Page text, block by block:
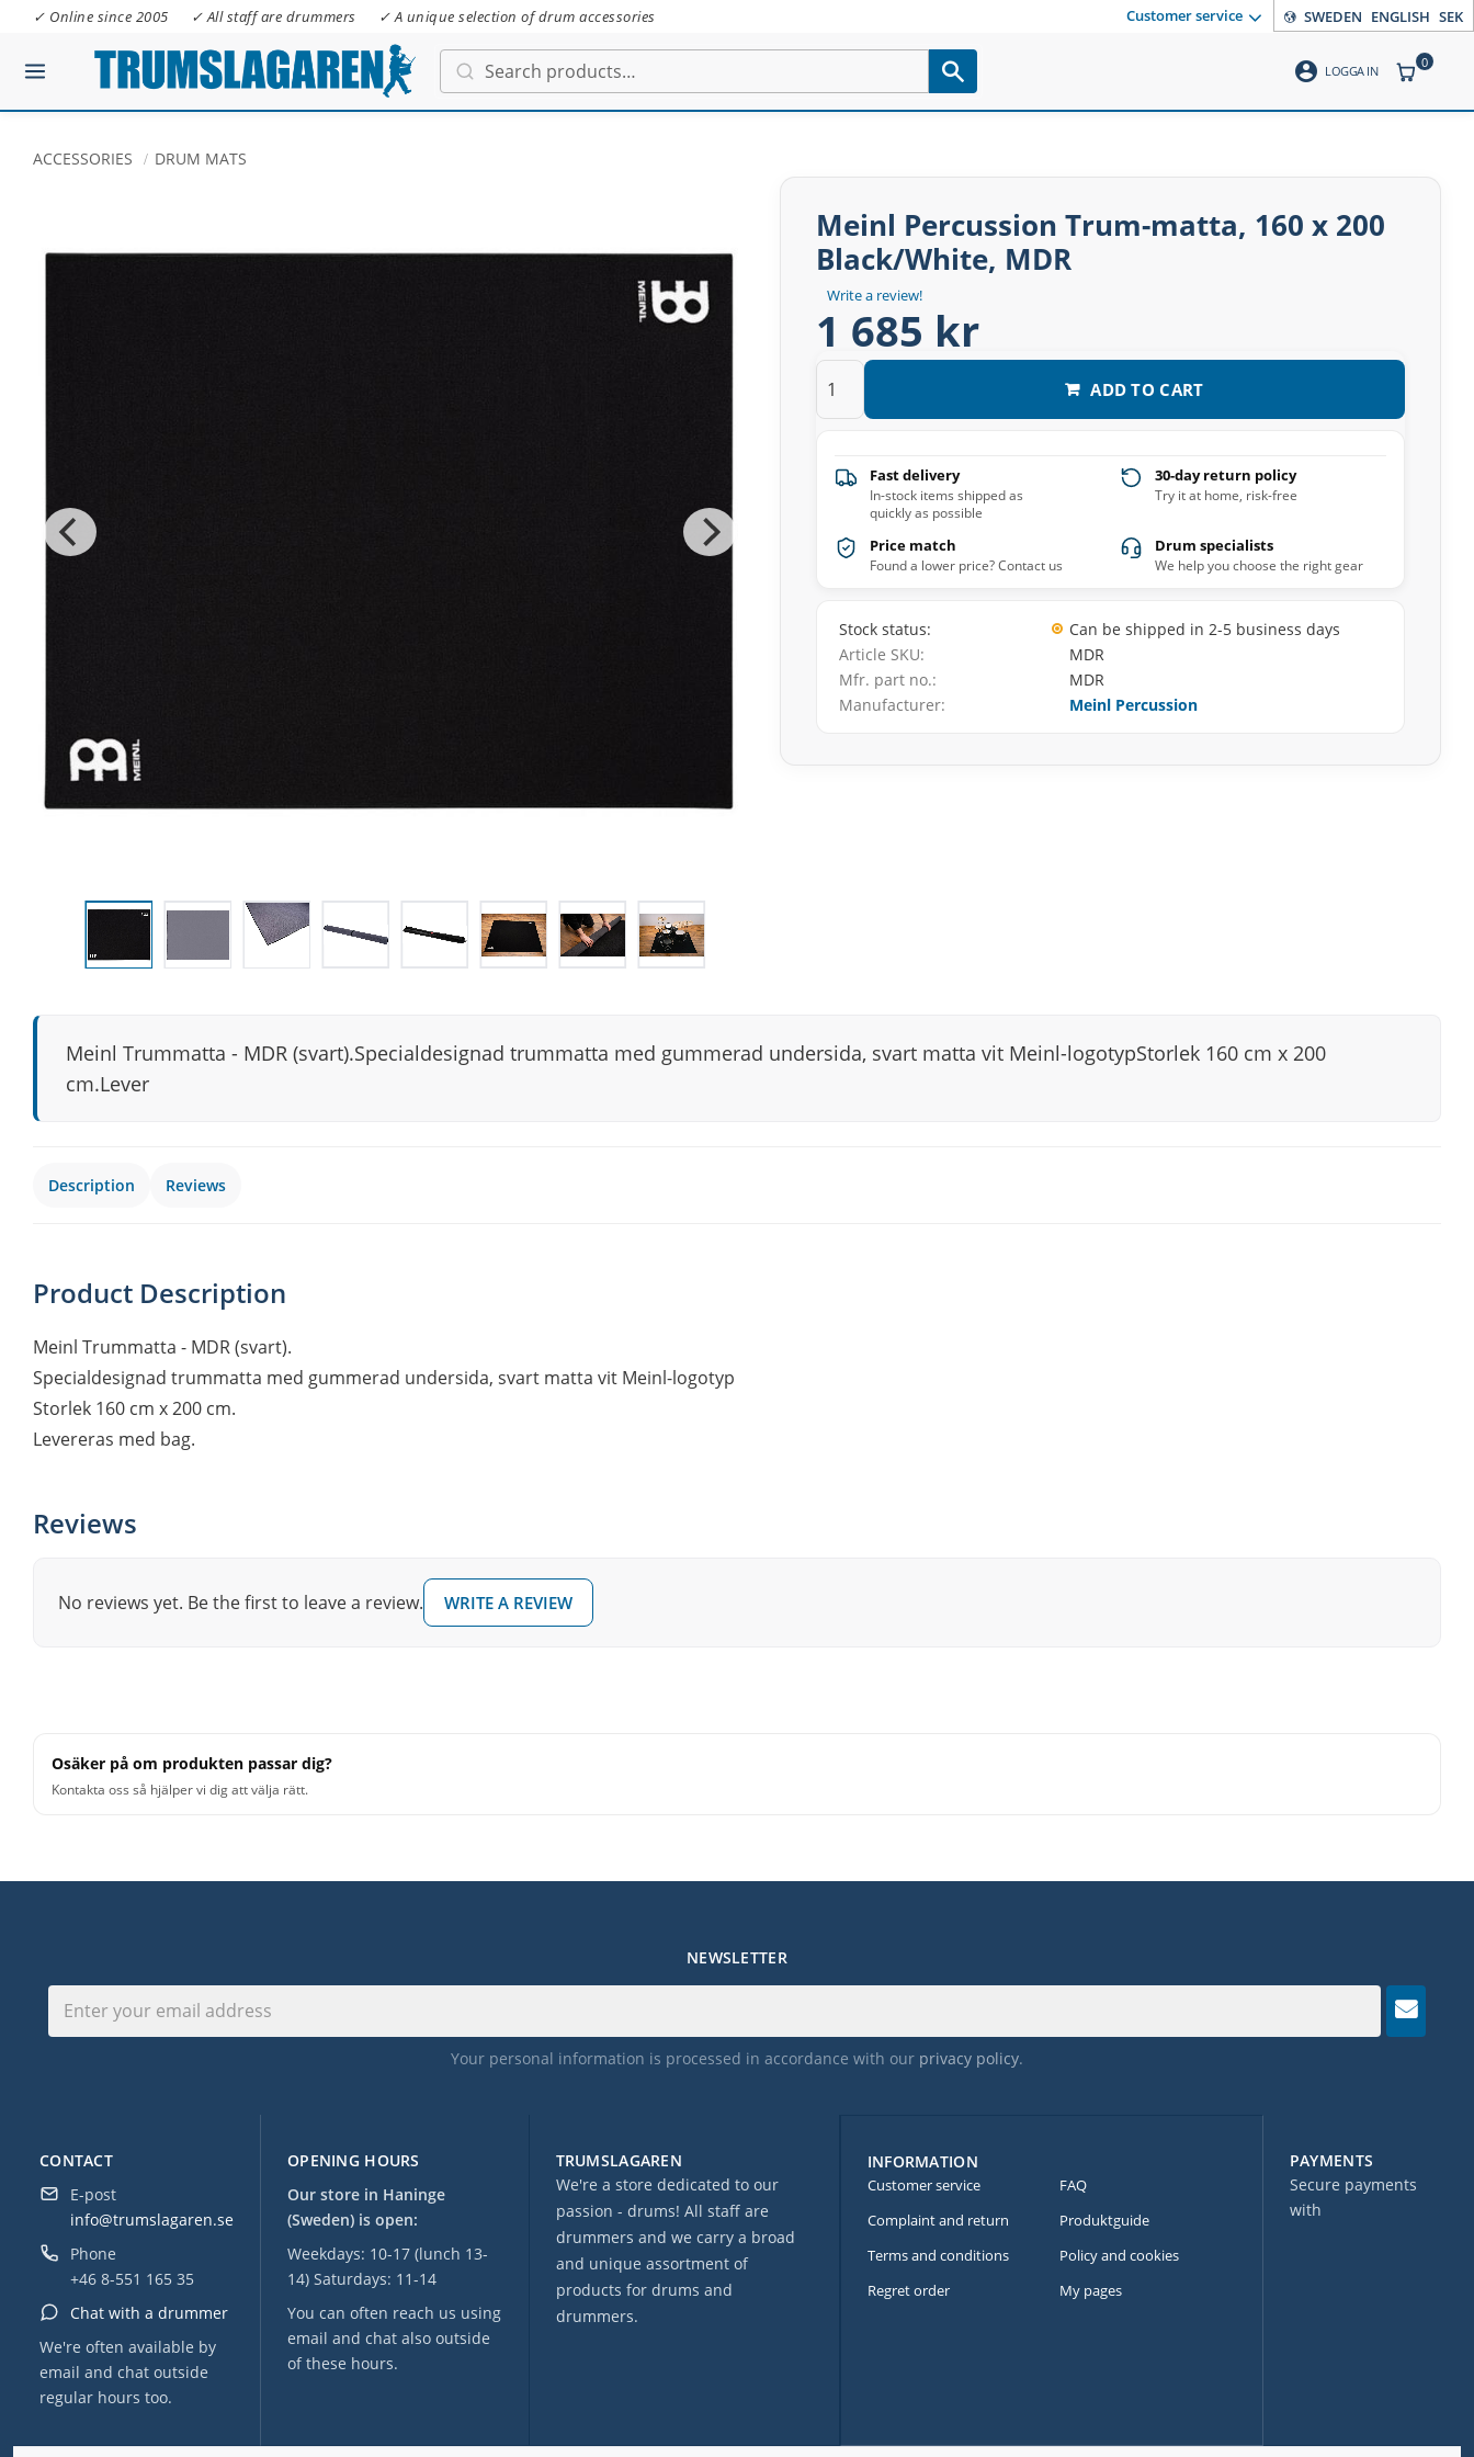
✓ Online since 2005 ✓ All staff are drummers ✓ A unique selection of drum accessories Customer service SWEDEN ENGLISH SEK
account_circle LOGGA IN ITEMS
0
ACCESSORIES DRUM MATS
Meinl Percussion Trum-matta, 160 x 200
Black/White, MDR
Write a review!
1 685 kr
ADD TO CART
Fast delivery
In-stock items shipped as
quickly as possible
30-day return policy
Try it at home, risk-free
Price match
Found a lower price? Contact us
Drum specialists
We help you choose the right gear
Stock status
Can be shipped in 2-5 business days
Article SKU
MDR
Mfr. part no.
MDR
Manufacturer
Meinl Percussion
Meinl Trummatta - MDR (svart).Specialdesignad trummatta med gummerad undersida, svart matta vit Meinl-logotypStorlek 160 cm x 200
cm.Lever
Description Reviews
Product Description
Meinl Trummatta - MDR (svart).
Specialdesignad trummatta med gummerad undersida, svart matta vit Meinl-logotyp
Storlek 160 cm x 200 cm.
Levereras med bag.
Reviews
No reviews yet. Be the first to leave a review. WRITE A REVIEW
Osäker på om produkten passar dig?
Kontakta oss så hjälper vi dig att välja rätt.
OPENING HOURS
Our store in Haninge
(Sweden) is open:
Weekdays: 10-17 (lunch 13-
14) Saturdays: 11-14
You can often reach us using
email and chat also outside
of these hours.
PAYMENTS
Secure payments
with
CONTACT
E-post
info@trumslagaren.se
Phone
+46 8-551 165 35
Chat with a drummer
We're often available by
email and chat outside
regular hours too.
TRUMSLAGAREN
We're a store dedicated to our
passion - drums! All staff are
drummers and we carry a broad
and unique assortment of
products for drums and
drummers.
NEWSLETTER
Your personal information is processed in accordance with our privacy policy.
INFORMATION
Customer service
Complaint and return
Terms and conditions
Regret order
FAQ
Produktguide
Policy and cookies
My pages